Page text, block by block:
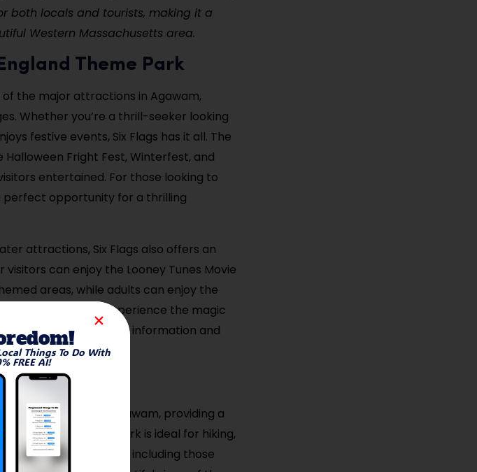
both locals and tourists, making it a
Western Massachusetts area.
Theme Park
of the major attractions in Agawam,
Whether you’re a thrill-seeker looking
festive events, Six Flags has it all. The
Fright Fest, Winterfest, and
entertained. For those looking to
perfect opportunity for a thrilling
attractions, Six Flags also offers an
can enjoy the Looney Tunes Movie
areas, while adults can enjoy the
to let loose and experience the magic
website for ticket information and
Park
destinations in Agawam, providing a
acres of land, this park is ideal for hiking,
features several trails, including those
Things To Do With
FREE AI!